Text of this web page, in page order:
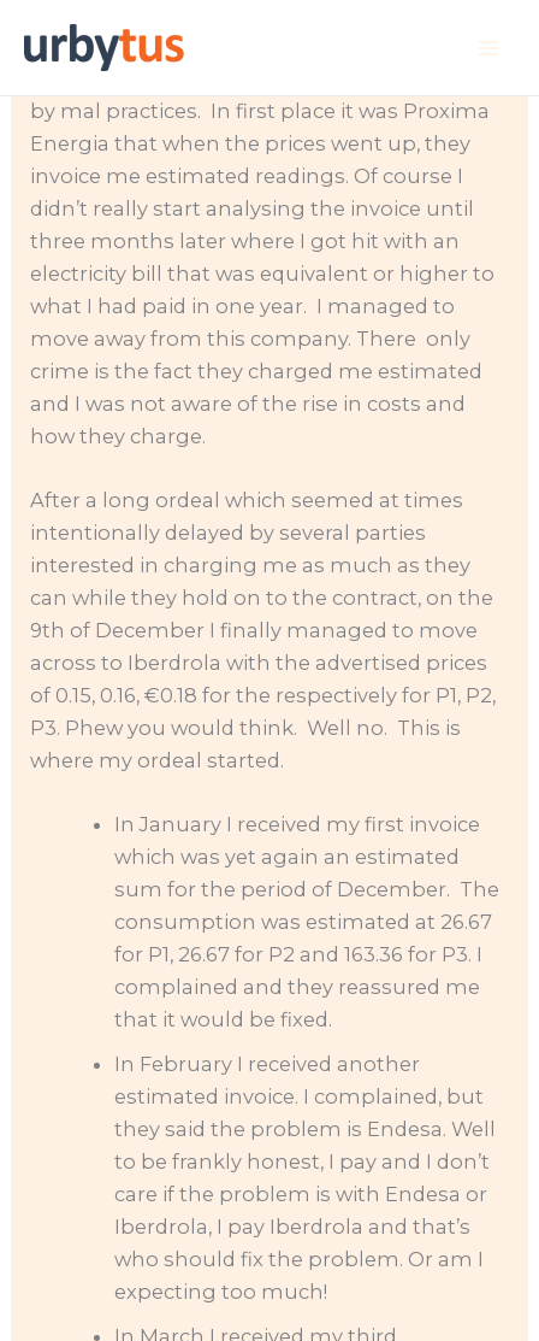
Some of you have been affected by the rise in
the electricity prices. I personally got cornered
by mal practices. In first place it was Proxima
Energia that when the prices went up, they
invoice me estimated readings. Of course I
didn’t really start analysing the invoice until
three months later where I got hit with an
electricity bill that was equivalent or higher to
what I had paid in one year. I managed to
move away from this company. There only
crime is the fact they charged me estimated
and I was not aware of the rise in costs and
how they charge.
After a long ordeal which seemed at times
intentionally delayed by several parties
interested in charging me as much as they
can while they hold on to the contract, on the
9th of December I finally managed to move
across to Iberdrola with the advertised prices
of 0.15, 0.16, €0.18 for the respectively for P1, P2,
P3. Phew you would think. Well no. This is
where my ordeal started.
In January I received my first invoice
which was yet again an estimated
sum for the period of December. The
consumption was estimated at 26.67
for P1, 26.67 for P2 and 163.36 for P3. I
complained and they reassured me
that it would be fixed.
In February I received another
estimated invoice. I complained, but
they said the problem is Endesa. Well
to be frankly honest, I pay and I don’t
care if the problem is with Endesa or
Iberdrola, I pay Iberdrola and that’s
who should fix the problem. Or am I
expecting too much!